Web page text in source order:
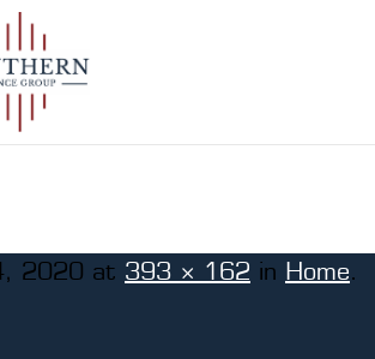
2020 at 393 × 162 in Home.